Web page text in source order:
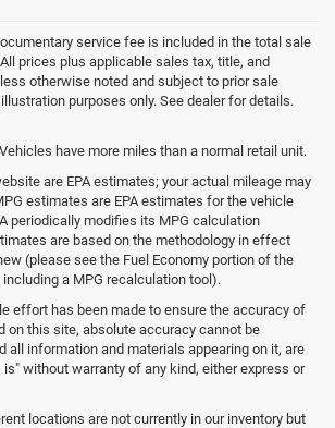
service fee is included in the total sale
prices plus applicable sales tax, title, and
otherwise noted and subject to prior sale
purposes only. See dealer for details.
have more miles than a normal retail unit.
are EPA estimates; your actual mileage may
estimates are EPA estimates for the vehicle
periodically modifies its MPG calculation
are based on the methodology in effect
(please see the Fuel Economy portion of the
a MPG recalculation tool).
effort has been made to ensure the accuracy of
on this site, absolute accuracy cannot be
all information and materials appearing on it, are
without warranty of any kind, either express or
locations are not currently in our inventory but